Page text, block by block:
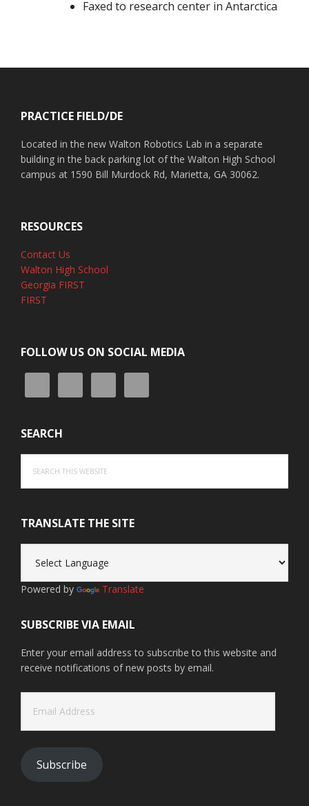
Faxed to research center in Antarctica
PRACTICE FIELD/DE
Located in the new Walton Robotics Lab in a separate
building in the back parking lot of the Walton High School
campus at 1590 Bill Murdock Rd, Marietta, GA 30062.
RESOURCES
Contact Us
Walton High School
Georgia FIRST
FIRST
FOLLOW US ON SOCIAL MEDIA
SEARCH
this
website
TRANSLATE THE SITE
Powered by Translate
SUBSCRIBE VIA EMAIL
Enter your email address to subscribe to this website and
receive notifications of new posts by email.
Address
Subscribe